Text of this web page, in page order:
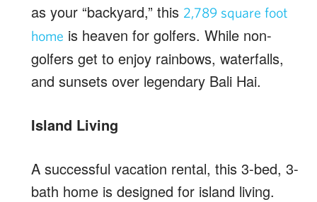
as your “backyard,” this 2,789 square foot
home is heaven for golfers. While non-
golfers get to enjoy rainbows, waterfalls,
and sunsets over legendary Bali Hai.
Island Living
A successful vacation rental, this 3-bed, 3-
bath home is designed for island living.